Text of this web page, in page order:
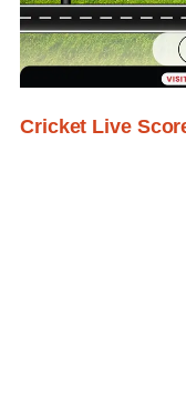
Cricket Live